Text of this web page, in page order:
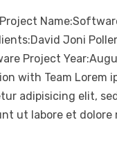
Joni Poller
Project
with Team Lorem
adipisicing elit,
ut labore et dolore